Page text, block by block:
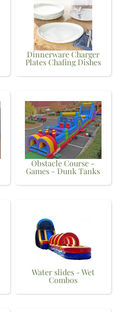
Dinnerware Charger
Plates Chafing Dishes
Obstacle Course -
Games - Dunk Tanks
Water slides - Wet
Combos